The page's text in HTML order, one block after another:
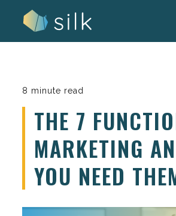
8 minute read
THE 7
MARKETING
YOU NEED